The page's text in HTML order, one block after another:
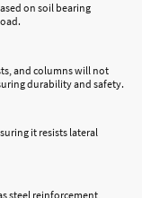
on soil bearing
and columns will not
durability and safety.
it resists lateral
steel reinforcement,